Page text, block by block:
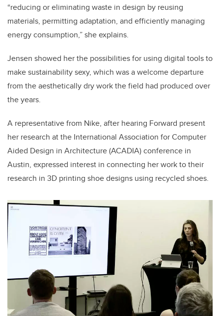
“reducing or eliminating waste in design by reusing
materials, permitting adaptation, and efficiently managing
energy consumption,” she explains.
Jensen showed her the possibilities for using digital tools to
make sustainability sexy, which was a welcome departure
from the aesthetically dry work the field had produced over
the years.
A representative from Nike, after hearing Forward present
her research at the International Association for Computer
Aided Design in Architecture (ACADIA) conference in
Austin, expressed interest in connecting her work to their
research in 3D printing shoe designs using recycled shoes.